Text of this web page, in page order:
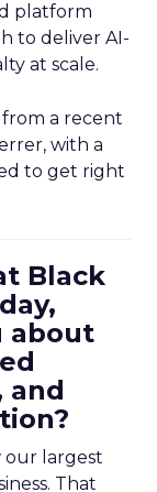
platform
to deliver AI-
at scale.
a recent
with a
to get right
Black
about
and
our largest
That